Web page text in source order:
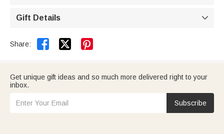
Gift Details 
Share:  
Get unique gift ideas and so much more delivered right to your
inbox.
Subscribe